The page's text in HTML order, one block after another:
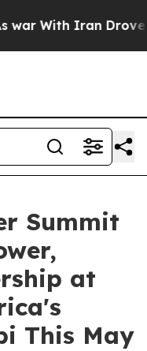
Iran Drove oil
Summit
at
This May